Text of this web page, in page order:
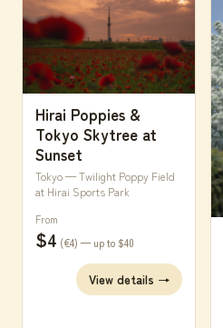
Hirai Poppies &
Tokyo Skytree at
Sunset
Tokyo — Twilight Poppy Field
at Hirai Sports Park
From
$4 (€4) — up to $40
View details →